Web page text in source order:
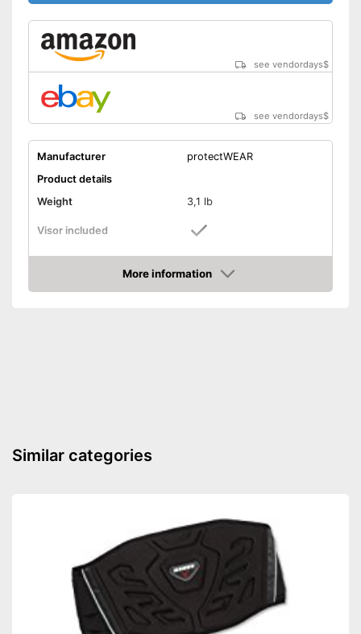
see vendordays$
see vendordays$
Manufacturer
protectWEAR
Product details
Weight
3,1 lb
Visor included
Advantages
Includes visor
see vendor
More information
Check Price
Similar categories